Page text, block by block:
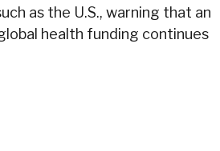
as the U.S., warning that an
health funding continues